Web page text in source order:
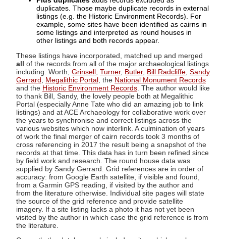
duplicates. Those maybe duplicate records in external
listings (e.g. the Historic Environment Records). For
example, some sites have been identified as cairns in
some listings and interpreted as round houses in
other listings and both records appear.
These listings have incorporated, matched up and merged
all of the records from all of the major archaeological listings
including: Worth, Grinsell Turner, Butler, Bill Radcliffe Sandy
Gerrard
Megalithic Portal , the National Monument Records
and the Historic Environment Records . The author would like
to thank Bill, Sandy, the lovely people both at Megalithic
Portal (especially Anne Tate who did an amazing job to link
listings) and at ACE Archaeology for collaborative work over
the years to synchronise and correct listings across the
various websites which now interlink. A culmination of years
of work the final merger of cairn records took 3 months of
cross referencing in 2017 the result being a snapshot of the
records at that time. This data has in turn been refined since
by field work and research. The round house data was
supplied by Sandy Gerrard. Grid references are in order of
accuracy: from Google Earth satellite, if visible and found,
from a Garmin GPS reading, if visited by the author and
from the literature otherwise. Individual site pages will state
the source of the grid reference and provide satellite
imagery. If a site listing lacks a photo it has not yet been
visited by the author in which case the grid reference is from
the literature.